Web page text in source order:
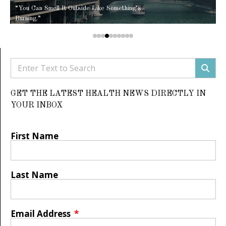
“You Can Smell It Outside Like Something’s
Burning.”
GET THE LATEST HEALTH NEWS DIRECTLY IN
YOUR INBOX
First Name
Last Name
Email Address